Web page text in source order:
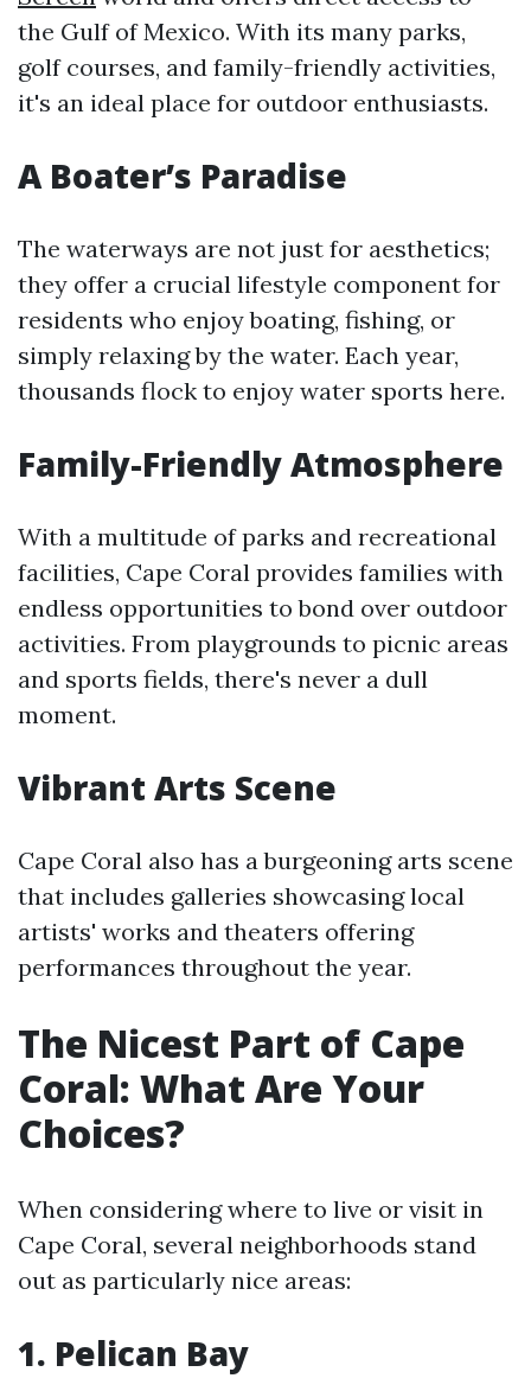
the Gulf of Mexico. With its many parks,
golf courses, and family-friendly activities,
it's an ideal place for outdoor enthusiasts.
A Boater’s Paradise
The waterways are not just for aesthetics;
they offer a crucial lifestyle component for
residents who enjoy boating, fishing, or
simply relaxing by the water. Each year,
thousands flock to enjoy water sports here.
Family-Friendly Atmosphere
With a multitude of parks and recreational
facilities, Cape Coral provides families with
endless opportunities to bond over outdoor
activities. From playgrounds to picnic areas
and sports fields, there's never a dull
moment.
Vibrant Arts Scene
Cape Coral also has a burgeoning arts scene
that includes galleries showcasing local
artists' works and theaters offering
performances throughout the year.
The Nicest Part of Cape
Coral: What Are Your
Choices?
When considering where to live or visit in
Cape Coral, several neighborhoods stand
out as particularly nice areas:
1. Pelican Bay